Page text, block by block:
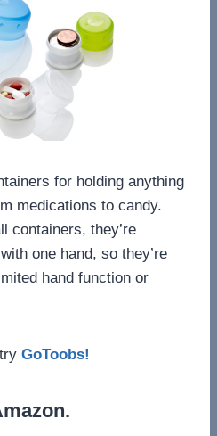
for holding anything
medications to candy.
containers, they’re
one hand, so they’re
hand function or
GoToobs!